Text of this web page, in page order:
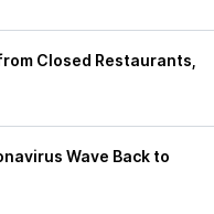
Closed Restaurants,
Wave Back to